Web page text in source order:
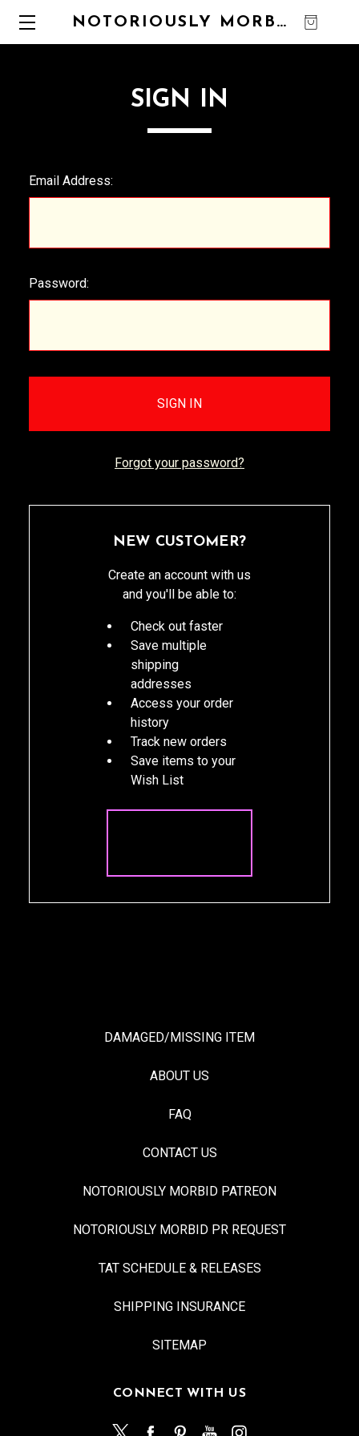
NOTORIOUSLY MORBID
SIGN IN
Email Address:
Password:
Forgot your password?
NEW CUSTOMER?
Create an account with us
and you'll be able to:
Check out faster
Save multiple
shipping
addresses
Access your order
history
Track new orders
Save items to your
Wish List
DAMAGED/MISSING ITEM
ABOUT US
FAQ
CONTACT US
NOTORIOUSLY MORBID PATREON
NOTORIOUSLY MORBID PR REQUEST
TAT SCHEDULE & RELEASES
SHIPPING INSURANCE
SITEMAP
CONNECT WITH US